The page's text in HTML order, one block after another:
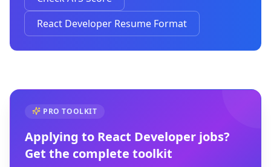
React Developer Resume Format
PRO TOOLKIT
Applying to React Developer jobs?
Get the complete toolkit